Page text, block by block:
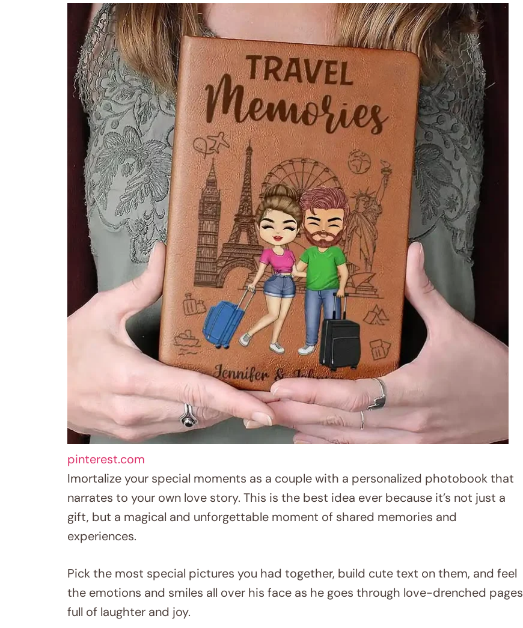
pinterest.com
Imortalize your special moments as a couple with a personalized photobook that
narrates to your own love story. This is the best idea ever because it’s not just a
gift, but a magical and unforgettable moment of shared memories and
experiences.
Pick the most special pictures you had together, build cute text on them, and feel
the emotions and smiles all over his face as he goes through love-drenched pages
full of laughter and joy.